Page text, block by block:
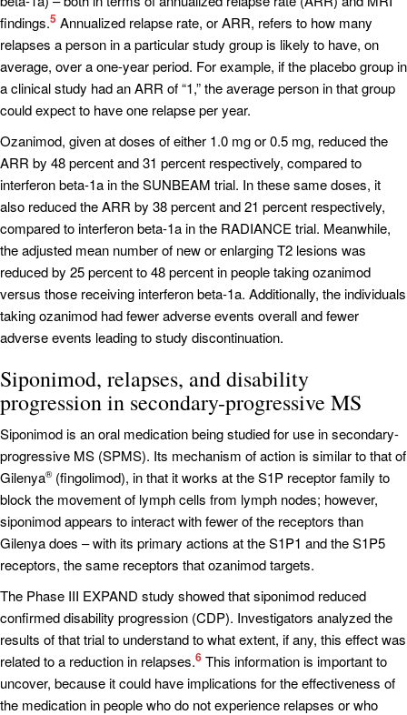
findings.5 Annualized relapse rate, or ARR, refers to how many
relapses a person in a particular study group is likely to have, on
average, over a one-year period. For example, if the placebo group in
a clinical study had an ARR of “1,” the average person in that group
could expect to have one relapse per year.
Ozanimod, given at doses of either 1.0 mg or 0.5 mg, reduced the
ARR by 48 percent and 31 percent respectively, compared to
interferon beta-1a in the SUNBEAM trial. In these same doses, it
also reduced the ARR by 38 percent and 21 percent respectively,
compared to interferon beta-1a in the RADIANCE trial. Meanwhile,
the adjusted mean number of new or enlarging T2 lesions was
reduced by 25 percent to 48 percent in people taking ozanimod
versus those receiving interferon beta-1a. Additionally, the individuals
taking ozanimod had fewer adverse events overall and fewer
adverse events leading to study discontinuation.
Siponimod, relapses, and disability
progression in secondary-progressive MS
Siponimod is an oral medication being studied for use in secondary-
progressive MS (SPMS). Its mechanism of action is similar to that of
Gilenya®(fingolimod), in that it works at the S1P receptor family to
block the movement of lymph cells from lymph nodes; however,
siponimod appears to interact with fewer of the receptors than
Gilenya does – with its primary actions at the S1P1 and the S1P5
receptors, the same receptors that ozanimod targets.
The Phase III EXPAND study showed that siponimod reduced
confirmed disability progression (CDP). Investigators analyzed the
results of that trial to understand to what extent, if any, this effect was
related to a reduction in relapses.6 This information is important to
uncover, because it could have implications for the effectiveness of
the medication in people who do not experience relapses or who